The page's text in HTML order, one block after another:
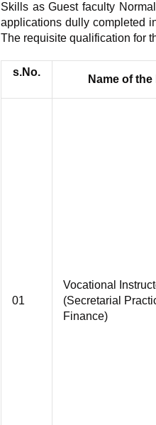
Skills as Guest faculty
applications dully completed
The requisite qualification for
s.No.
Name of
01
Vocational
(Secretarial
Finance)